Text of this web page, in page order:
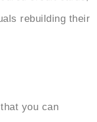
rebuilding their
you can